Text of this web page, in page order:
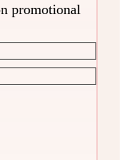
promotional